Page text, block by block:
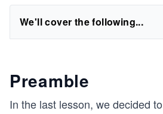
We'll cover the following...
Preamble
In the last lesson, we decided